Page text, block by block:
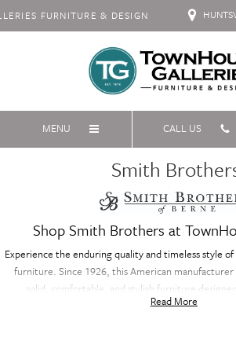
FURNITURE & DESIGN
MENU CALL US
Smith
Shop Smith Brothers at
Experience the enduring quality and timeless style
furniture. Since 1926, this American
solid, comfortable, and stylish furniture
generations. Their expertise lies in custom
Read More